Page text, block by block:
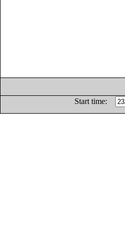
Start time: